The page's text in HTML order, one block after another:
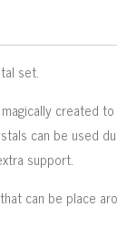
set.
created
can be used
support.
can be place